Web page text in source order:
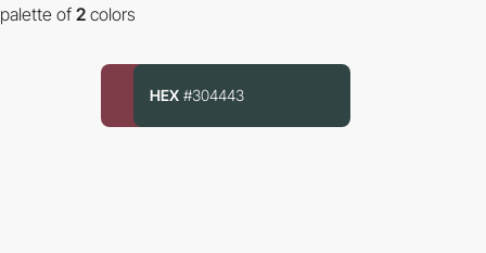
palette of 2 colors
HEX #304443